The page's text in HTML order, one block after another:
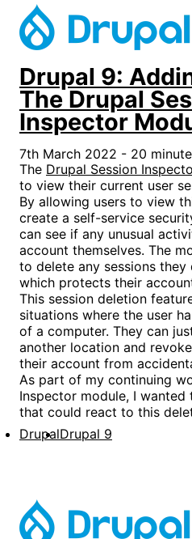
Drupal 9:
The Drupal
Inspector
7th March 2022 - 20
The Drupal Session
to view their current user
By allowing users to view
create a self-service
can see if any unusual
account themselves. The
to delete any sessions
which protects their
This session deletion
situations where the user
of a computer. They can
another location and
their account from
As part of my continuing
Inspector module, I
that could react to this
DrupalDrupal 9